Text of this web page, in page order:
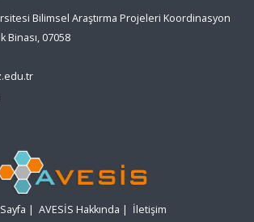
Bilimsel Araştırma Projeleri Koordinasyon
Binası, 07058
| AVESİS Hakkında | İletişim